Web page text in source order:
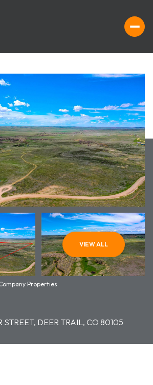
VIEW ALL
Properties
STREET, DEER TRAIL, CO 80105
FRIDAY
07
AUG